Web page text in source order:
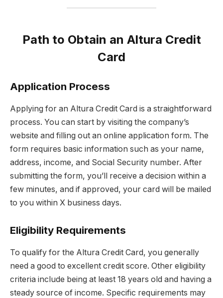
Path to Obtain an Altura Credit
Card
Application Process
Applying for an Altura Credit Card is a straightforward
process. You can start by visiting the company’s
website and filling out an online application form. The
form requires basic information such as your name,
address, income, and Social Security number. After
submitting the form, you’ll receive a decision within a
few minutes, and if approved, your card will be mailed
to you within X business days.
Eligibility Requirements
To qualify for the Altura Credit Card, you generally
need a good to excellent credit score. Other eligibility
criteria include being at least 18 years old and having a
steady source of income. Specific requirements may